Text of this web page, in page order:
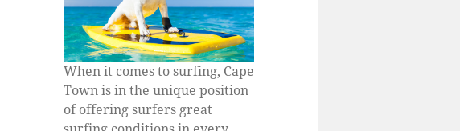
When it comes to surfing, Cape
Town is in the unique position
of offering surfers great